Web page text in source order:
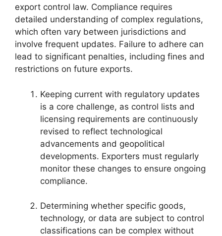
export control law. Compliance requires
detailed understanding of complex regulations,
which often vary between jurisdictions and
involve frequent updates. Failure to adhere can
lead to significant penalties, including fines and
restrictions on future exports.
Keeping current with regulatory updates
is a core challenge, as control lists and
licensing requirements are continuously
revised to reflect technological
advancements and geopolitical
developments. Exporters must regularly
monitor these changes to ensure ongoing
compliance.
Determining whether specific goods,
technology, or data are subject to control
classifications can be complex without